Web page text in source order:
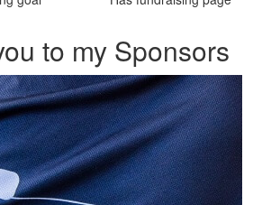
to my Sponsors